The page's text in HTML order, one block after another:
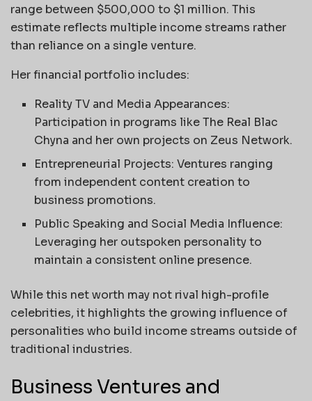
range between $500,000 to $1 million. This
estimate reflects multiple income streams rather
than reliance on a single venture.
Her financial portfolio includes:
Reality TV and Media Appearances:
Participation in programs like The Real Blac
Chyna and her own projects on Zeus Network.
Entrepreneurial Projects: Ventures ranging
from independent content creation to
business promotions.
Public Speaking and Social Media Influence:
Leveraging her outspoken personality to
maintain a consistent online presence.
While this net worth may not rival high-profile
celebrities, it highlights the growing influence of
personalities who build income streams outside of
traditional industries.
Business Ventures and